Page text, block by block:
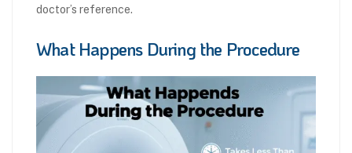
doctor’s reference.
What Happens During the Procedure